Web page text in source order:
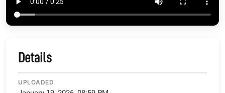
Details
UPLOADED